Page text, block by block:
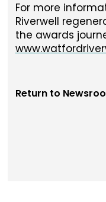
For more
Riverwell
the awards
Return to